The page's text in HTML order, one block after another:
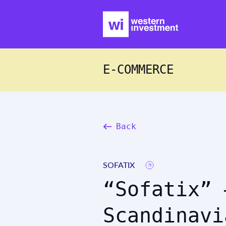
E-COMMERCE
Back
SOFATIX
“Sofatix”